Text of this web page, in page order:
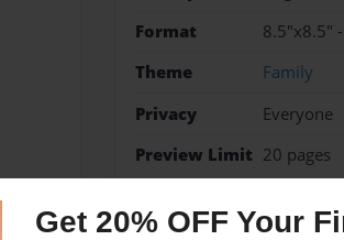
Get 20% OFF Your
Format
8.5"x8.5"
Theme
Family
Privacy
Everyone
Preview Limit 20 pages